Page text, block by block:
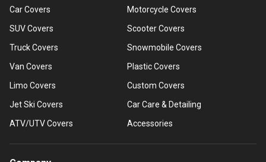
Car Covers
SUV Covers
Truck Covers
Van Covers
Limo Covers
Jet Ski Covers
ATV/UTV Covers
Motorcycle Covers
Scooter Covers
Snowmobile Covers
Plastic Covers
Custom Covers
Car Care & Detailing
Accessories